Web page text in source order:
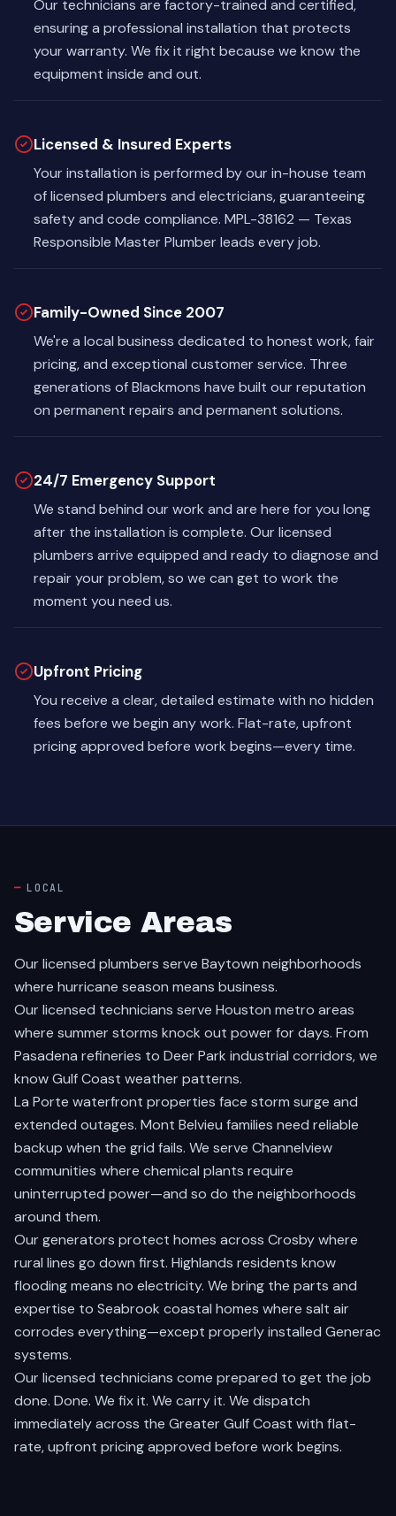
Our technicians are factory-trained and certified,
ensuring a professional installation that protects
your warranty. We fix it right because we know the
equipment inside and out.
Licensed & Insured Experts
Your installation is performed by our in-house team
of licensed plumbers and electricians, guaranteeing
safety and code compliance. MPL-38162 — Texas
Responsible Master Plumber leads every job.
Family-Owned Since 2007
We're a local business dedicated to honest work, fair
pricing, and exceptional customer service. Three
generations of Blackmons have built our reputation
on permanent repairs and permanent solutions.
24/7 Emergency Support
We stand behind our work and are here for you long
after the installation is complete. Our licensed
plumbers arrive equipped and ready to diagnose and
repair your problem, so we can get to work the
moment you need us.
Upfront Pricing
You receive a clear, detailed estimate with no hidden
fees before we begin any work. Flat-rate, upfront
pricing approved before work begins—every time.
LOCAL
Service Areas
Our licensed plumbers serve Baytown neighborhoods
where hurricane season means business.
Our licensed technicians serve Houston metro areas
where summer storms knock out power for days. From
Pasadena refineries to Deer Park industrial corridors, we
know Gulf Coast weather patterns.
La Porte waterfront properties face storm surge and
extended outages. Mont Belvieu families need reliable
backup when the grid fails. We serve Channelview
communities where chemical plants require
uninterrupted power—and so do the neighborhoods
around them.
Our generators protect homes across Crosbywhere
rural lines go down first. Highlands residents know
flooding means no electricity. We bring the parts and
expertise to Seabrook coastal homes where salt air
corrodes everything—except properly installed Generac
systems.
Our licensed technicians come prepared to get the job
done. Done. We fix it. We carry it. We dispatch
immediately across the Greater Gulf Coast with flat-
rate, upfront pricing approved before work begins.